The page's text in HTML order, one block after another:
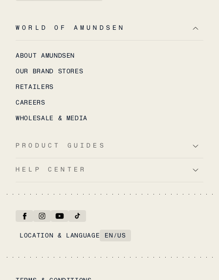
WORLD OF AMUNDSEN
ABOUT AMUNDSEN
OUR BRAND STORES
RETAILERS
CAREERS
WHOLESALE & MEDIA
PRODUCT GUIDES
HELP CENTER
LOCATION & LANGUAGE EN /US